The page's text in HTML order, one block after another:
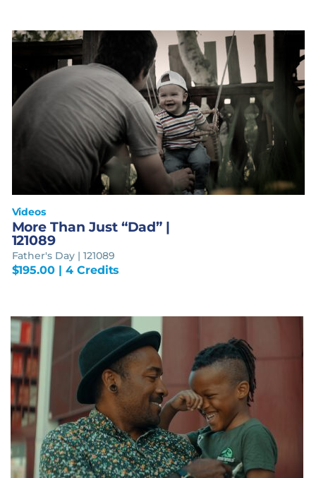
Videos
More Than Just “Dad” |
121089
Father's Day | 121089
$195.00 | 4 Credits